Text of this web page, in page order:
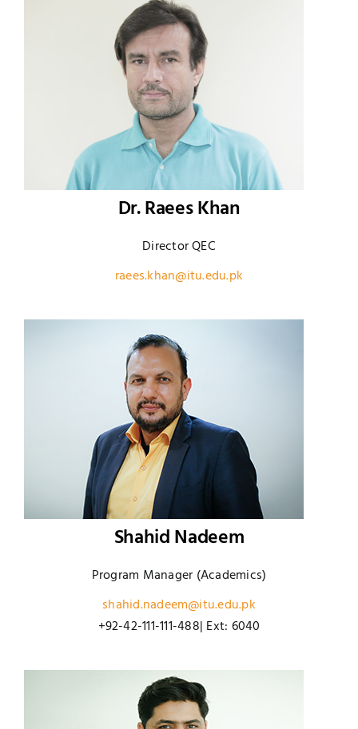
Dr. Raees Khan
Director QEC
raees.khan@itu.edu.pk
Shahid Nadeem
Program Manager (Academics)
shahid.nadeem@itu.edu.pk
+92-42-111-111-488| Ext: 6040